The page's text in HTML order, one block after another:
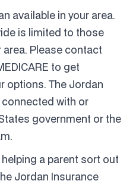
available in your area.
is limited to those
Please contact
to get
options. The Jordan
with or
government or the
helping a parent sort out
Jordan Insurance